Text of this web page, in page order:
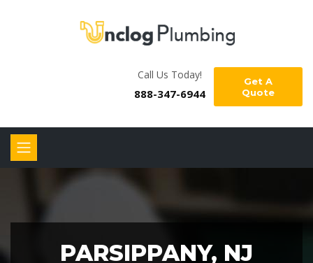
Call Us Today!
888-347-6944
Get A
Quote
PARSIPPANY, NJ